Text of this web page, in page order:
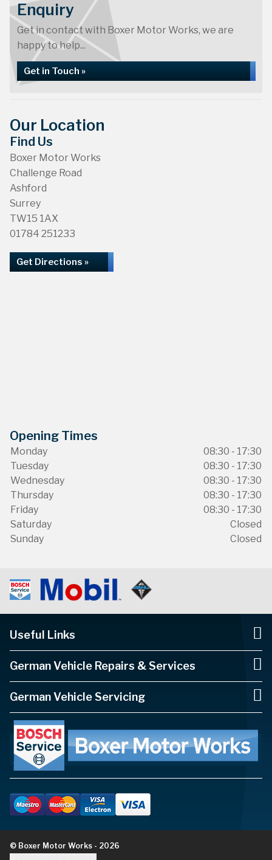
Enquiry
Get in contact with Boxer Motor Works, we are
happy to help...
Get in Touch »
Our Location
Find Us
Boxer Motor Works
Challenge Road
Ashford
Surrey
TW15 1AX
01784 251233
Get Directions »
Opening Times
Monday
08:30 - 17:30
Tuesday
08:30 - 17:30
Wednesday
08:30 - 17:30
Thursday
08:30 - 17:30
Friday
08:30 - 17:30
Saturday
Closed
Sunday
Closed
Useful Links
German Vehicle Repairs & Services
German Vehicle Servicing
© Boxer Motor Works - 2026